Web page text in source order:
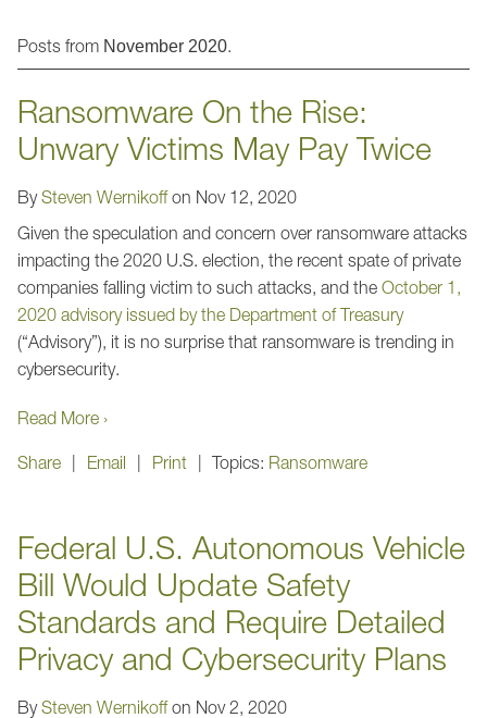
Posts from November 2020.
Ransomware On the Rise:
Unwary Victims May Pay Twice
BySteven Wernikoff on Nov 12, 2020
Given the speculation and concern over ransomware attacks
impacting the 2020 U.S. election, the recent spate of private
companies falling victim to such attacks, and the October 1,
2020 advisory issued by the Department of Treasury
(“Advisory”), it is no surprise that ransomware is trending in
cybersecurity.
Read More ›
Share Email Print Topics: Ransomware
Federal U.S. Autonomous Vehicle
Bill Would Update Safety
Standards and Require Detailed
Privacy and Cybersecurity Plans
BySteven Wernikoff on Nov 2, 2020